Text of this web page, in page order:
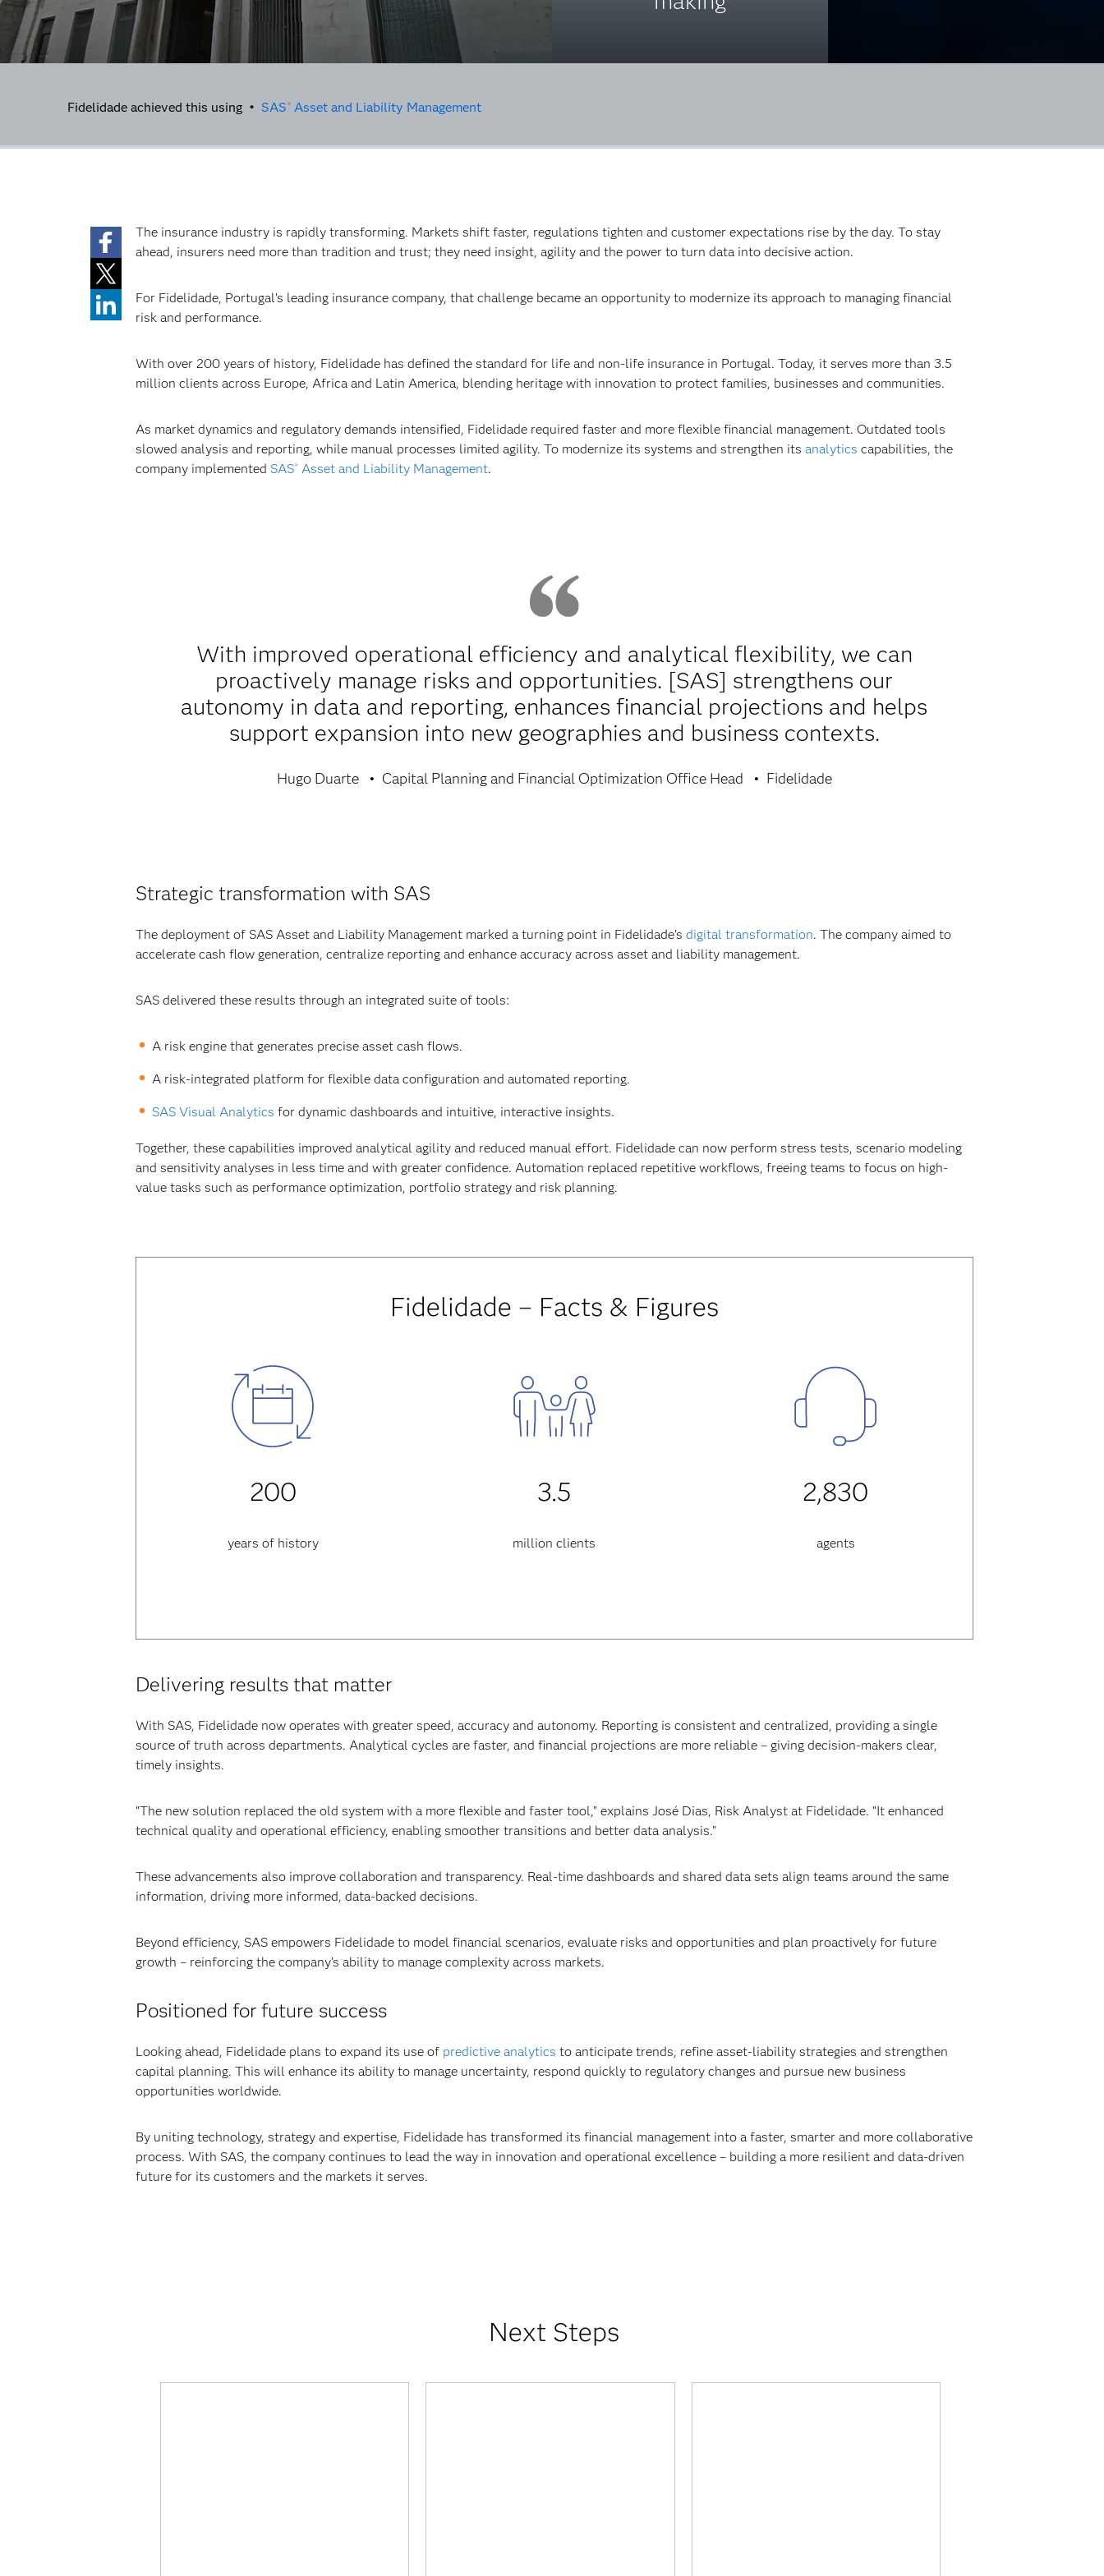
Fidelidade achieved this using • SAS ® Asset and Liability Management
The insurance industry is rapidly transforming. Markets shift faster, regulations tighten and customer expectations rise by the day. To stay
ahead, insurers need more than tradition and trust; they need insight, agility and the power to turn data into decisive action.
For Fidelidade, Portugal’s leading insurance company, that challenge became an opportunity to modernize its approach to managing financial
risk and performance.
With over 200 years of history, Fidelidade has defined the standard for life and non-life insurance in Portugal. Today, it serves more than 3.5
million clients across Europe, Africa and Latin America, blending heritage with innovation to protect families, businesses and communities.
As market dynamics and regulatory demands intensified, Fidelidade required faster and more flexible financial management. Outdated tools
slowed analysis and reporting, while manual processes limited agility. To modernize its systems and strengthen its analytics capabilities, the
company implemented SAS®Asset and Liability Management.
With improved operational efficiency and analytical flexibility, we can
proactively manage risks and opportunities. [SAS] strengthens our
autonomy in data and reporting, enhances financial projections and helps
support expansion into new geographies and business contexts.
Hugo Duarte Capital Planning and Financial Optimization Office Head Fidelidade
Strategic transformation with SAS
The deployment of SAS Asset and Liability Management marked a turning point in Fidelidade’s digital transformation. The company aimed to
accelerate cash flow generation, centralize reporting and enhance accuracy across asset and liability management.
SAS delivered these results through an integrated suite of tools:
A risk engine that generates precise asset cash flows.
A risk-integrated platform for flexible data configuration and automated reporting.
SAS Visual Analytics for dynamic dashboards and intuitive, interactive insights.
Together, these capabilities improved analytical agility and reduced manual effort. Fidelidade can now perform stress tests, scenario modeling
and sensitivity analyses in less time and with greater confidence. Automation replaced repetitive workflows, freeing teams to focus on high-
value tasks such as performance optimization, portfolio strategy and risk planning.
Fidelidade – Facts & Figures
200
years of history
3.5
million clients
2,830
agents
Delivering results that matter
With SAS, Fidelidade now operates with greater speed, accuracy and autonomy. Reporting is consistent and centralized, providing a single
source of truth across departments. Analytical cycles are faster, and financial projections are more reliable – giving decision-makers clear,
timely insights.
“The new solution replaced the old system with a more flexible and faster tool,” explains José Dias, Risk Analyst at Fidelidade. “It enhanced
technical quality and operational efficiency, enabling smoother transitions and better data analysis.”
These advancements also improve collaboration and transparency. Real-time dashboards and shared data sets align teams around the same
information, driving more informed, data-backed decisions.
Beyond efficiency, SAS empowers Fidelidade to model financial scenarios, evaluate risks and opportunities and plan proactively for future
growth – reinforcing the company’s ability to manage complexity across markets.
Positioned for future success
Looking ahead, Fidelidade plans to expand its use of predictive analytics to anticipate trends, refine asset-liability strategies and strengthen
capital planning. This will enhance its ability to manage uncertainty, respond quickly to regulatory changes and pursue new business
opportunities worldwide.
By uniting technology, strategy and expertise, Fidelidade has transformed its financial management into a faster, smarter and more collaborative
process. With SAS, the company continues to lead the way in innovation and operational excellence – building a more resilient and data-driven
future for its customers and the markets it serves.
Next Steps